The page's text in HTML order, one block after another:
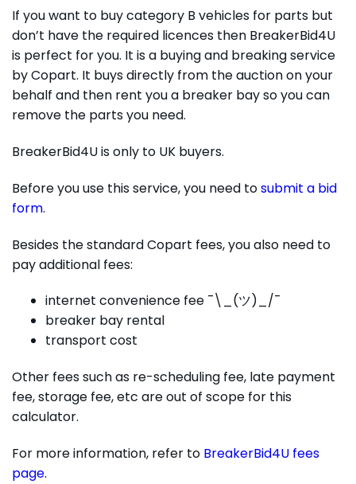
If you want to buy category B vehicles for parts but
don’t have the required licences then BreakerBid4U
is perfect for you. It is a buying and breaking service
by Copart. It buys directly from the auction on your
behalf and then rent you a breaker bay so you can
remove the parts you need.
BreakerBid4U is only to UK buyers.
Before you use this service, you need tosubmit a bid
form.
Besides the standard Copart fees, you also need to
pay additional fees:
internet convenience fee ¯\_(ツ)_/¯
breaker bay rental
transport cost
Other fees such as re-scheduling fee, late payment
fee, storage fee, etc are out of scope for this
calculator.
For more information, refer to BreakerBid4U fees
page.